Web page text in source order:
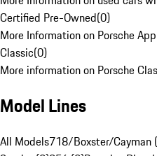
Certified Pre-Owned(0)
More Information on Porsche
Classic(0)
More information on Porsche
Model Lines
All Models718/Boxster/Cayman